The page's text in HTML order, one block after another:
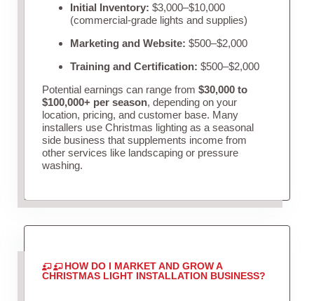
Initial Inventory: $3,000–$10,000
(commercial-grade lights and supplies)
Marketing and Website: $500–$2,000
Training and Certification: $500–$2,000
Potential earnings can range from $30,000 to
$100,000+ per season, depending on your
location, pricing, and customer base. Many
installers use Christmas lighting as a seasonal
side business that supplements income from
other services like landscaping or pressure
washing.
HOW DO I MARKET AND GROW A
CHRISTMAS LIGHT INSTALLATION BUSINESS?